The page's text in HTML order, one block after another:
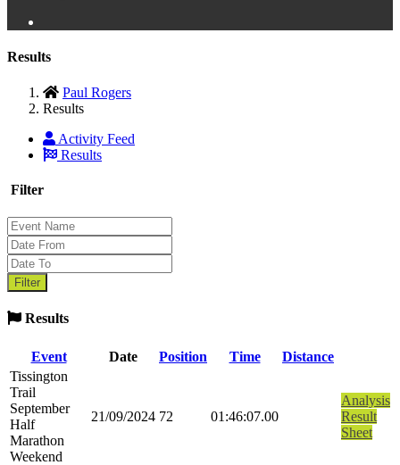
Results
Paul Rogers
Results
Activity Feed
Results
Filter
Results
Event Date Position Time
Distance
Tissington
Trail
September
Half
Marathon
Weekend
21/09/2024 72 01:46:07.00
Analysis
Result
Sheet